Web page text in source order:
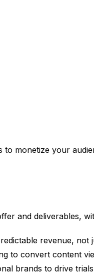
monetize your
and deliverables,
revenue, not
to convert content
brands to drive